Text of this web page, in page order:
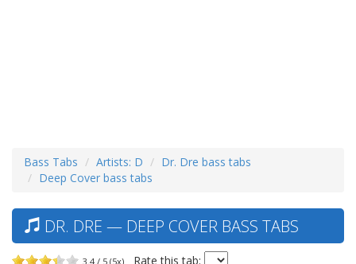
Bass Tabs Artists: D
Dr. Dre bass tabs
Deep Cover bass tabs
DR. DRE — DEEP COVER BASS TABS
3.4 / 5 (5x) Rate this tab: